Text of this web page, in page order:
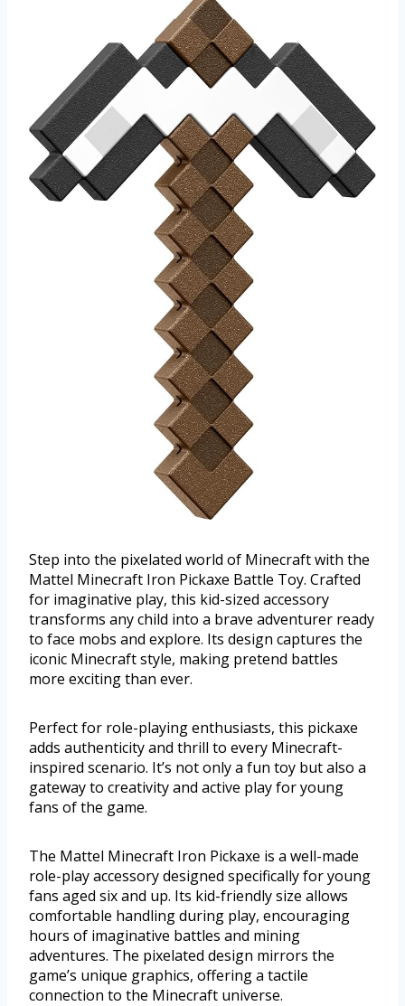
Step into the pixelated world of Minecraft with the
Mattel Minecraft Iron Pickaxe Battle Toy. Crafted
for imaginative play, this kid-sized accessory
transforms any child into a brave adventurer ready
to face mobs and explore. Its design captures the
iconic Minecraft style, making pretend battles
more exciting than ever.
Perfect for role-playing enthusiasts, this pickaxe
adds authenticity and thrill to every Minecraft-
inspired scenario. It’s not only a fun toy but also a
gateway to creativity and active play for young
fans of the game.
The Mattel Minecraft Iron Pickaxe is a well-made
role-play accessory designed specifically for young
fans aged six and up. Its kid-friendly size allows
comfortable handling during play, encouraging
hours of imaginative battles and mining
adventures. The pixelated design mirrors the
game’s unique graphics, offering a tactile
connection to the Minecraft universe.